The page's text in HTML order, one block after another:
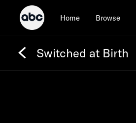
Home Browse
Switched at Birth